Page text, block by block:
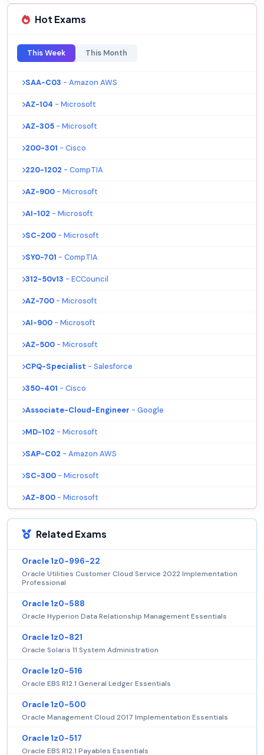
Hot Exams
This Week This Month
SAA-C03 - Amazon AWS
AZ-104 - Microsoft
AZ-305 - Microsoft
200-301 - Cisco
220-1202 - CompTIA
AZ-900 - Microsoft
AI-102 - Microsoft
SC-200 - Microsoft
SY0-701 - CompTIA
312-50v13 - ECCouncil
AZ-700 - Microsoft
AI-900 - Microsoft
AZ-500 - Microsoft
CPQ-Specialist - Salesforce
350-401 - Cisco
Associate-Cloud-Engineer - Google
MD-102 - Microsoft
SAP-C02 - Amazon AWS
SC-300 - Microsoft
AZ-800 - Microsoft
Related Exams
Oracle 1z0-996-22
Oracle Utilities Customer Cloud Service 2022 Implementation
Professional
Oracle 1z0-588
Oracle Hyperion Data Relationship Management Essentials
Oracle 1z0-821
Oracle Solaris 11 System Administration
Oracle 1z0-516
Oracle EBS R12.1 General Ledger Essentials
Oracle 1z0-500
Oracle Management Cloud 2017 Implementation Essentials
Oracle 1z0-517
Oracle EBS R12.1 Payables Essentials